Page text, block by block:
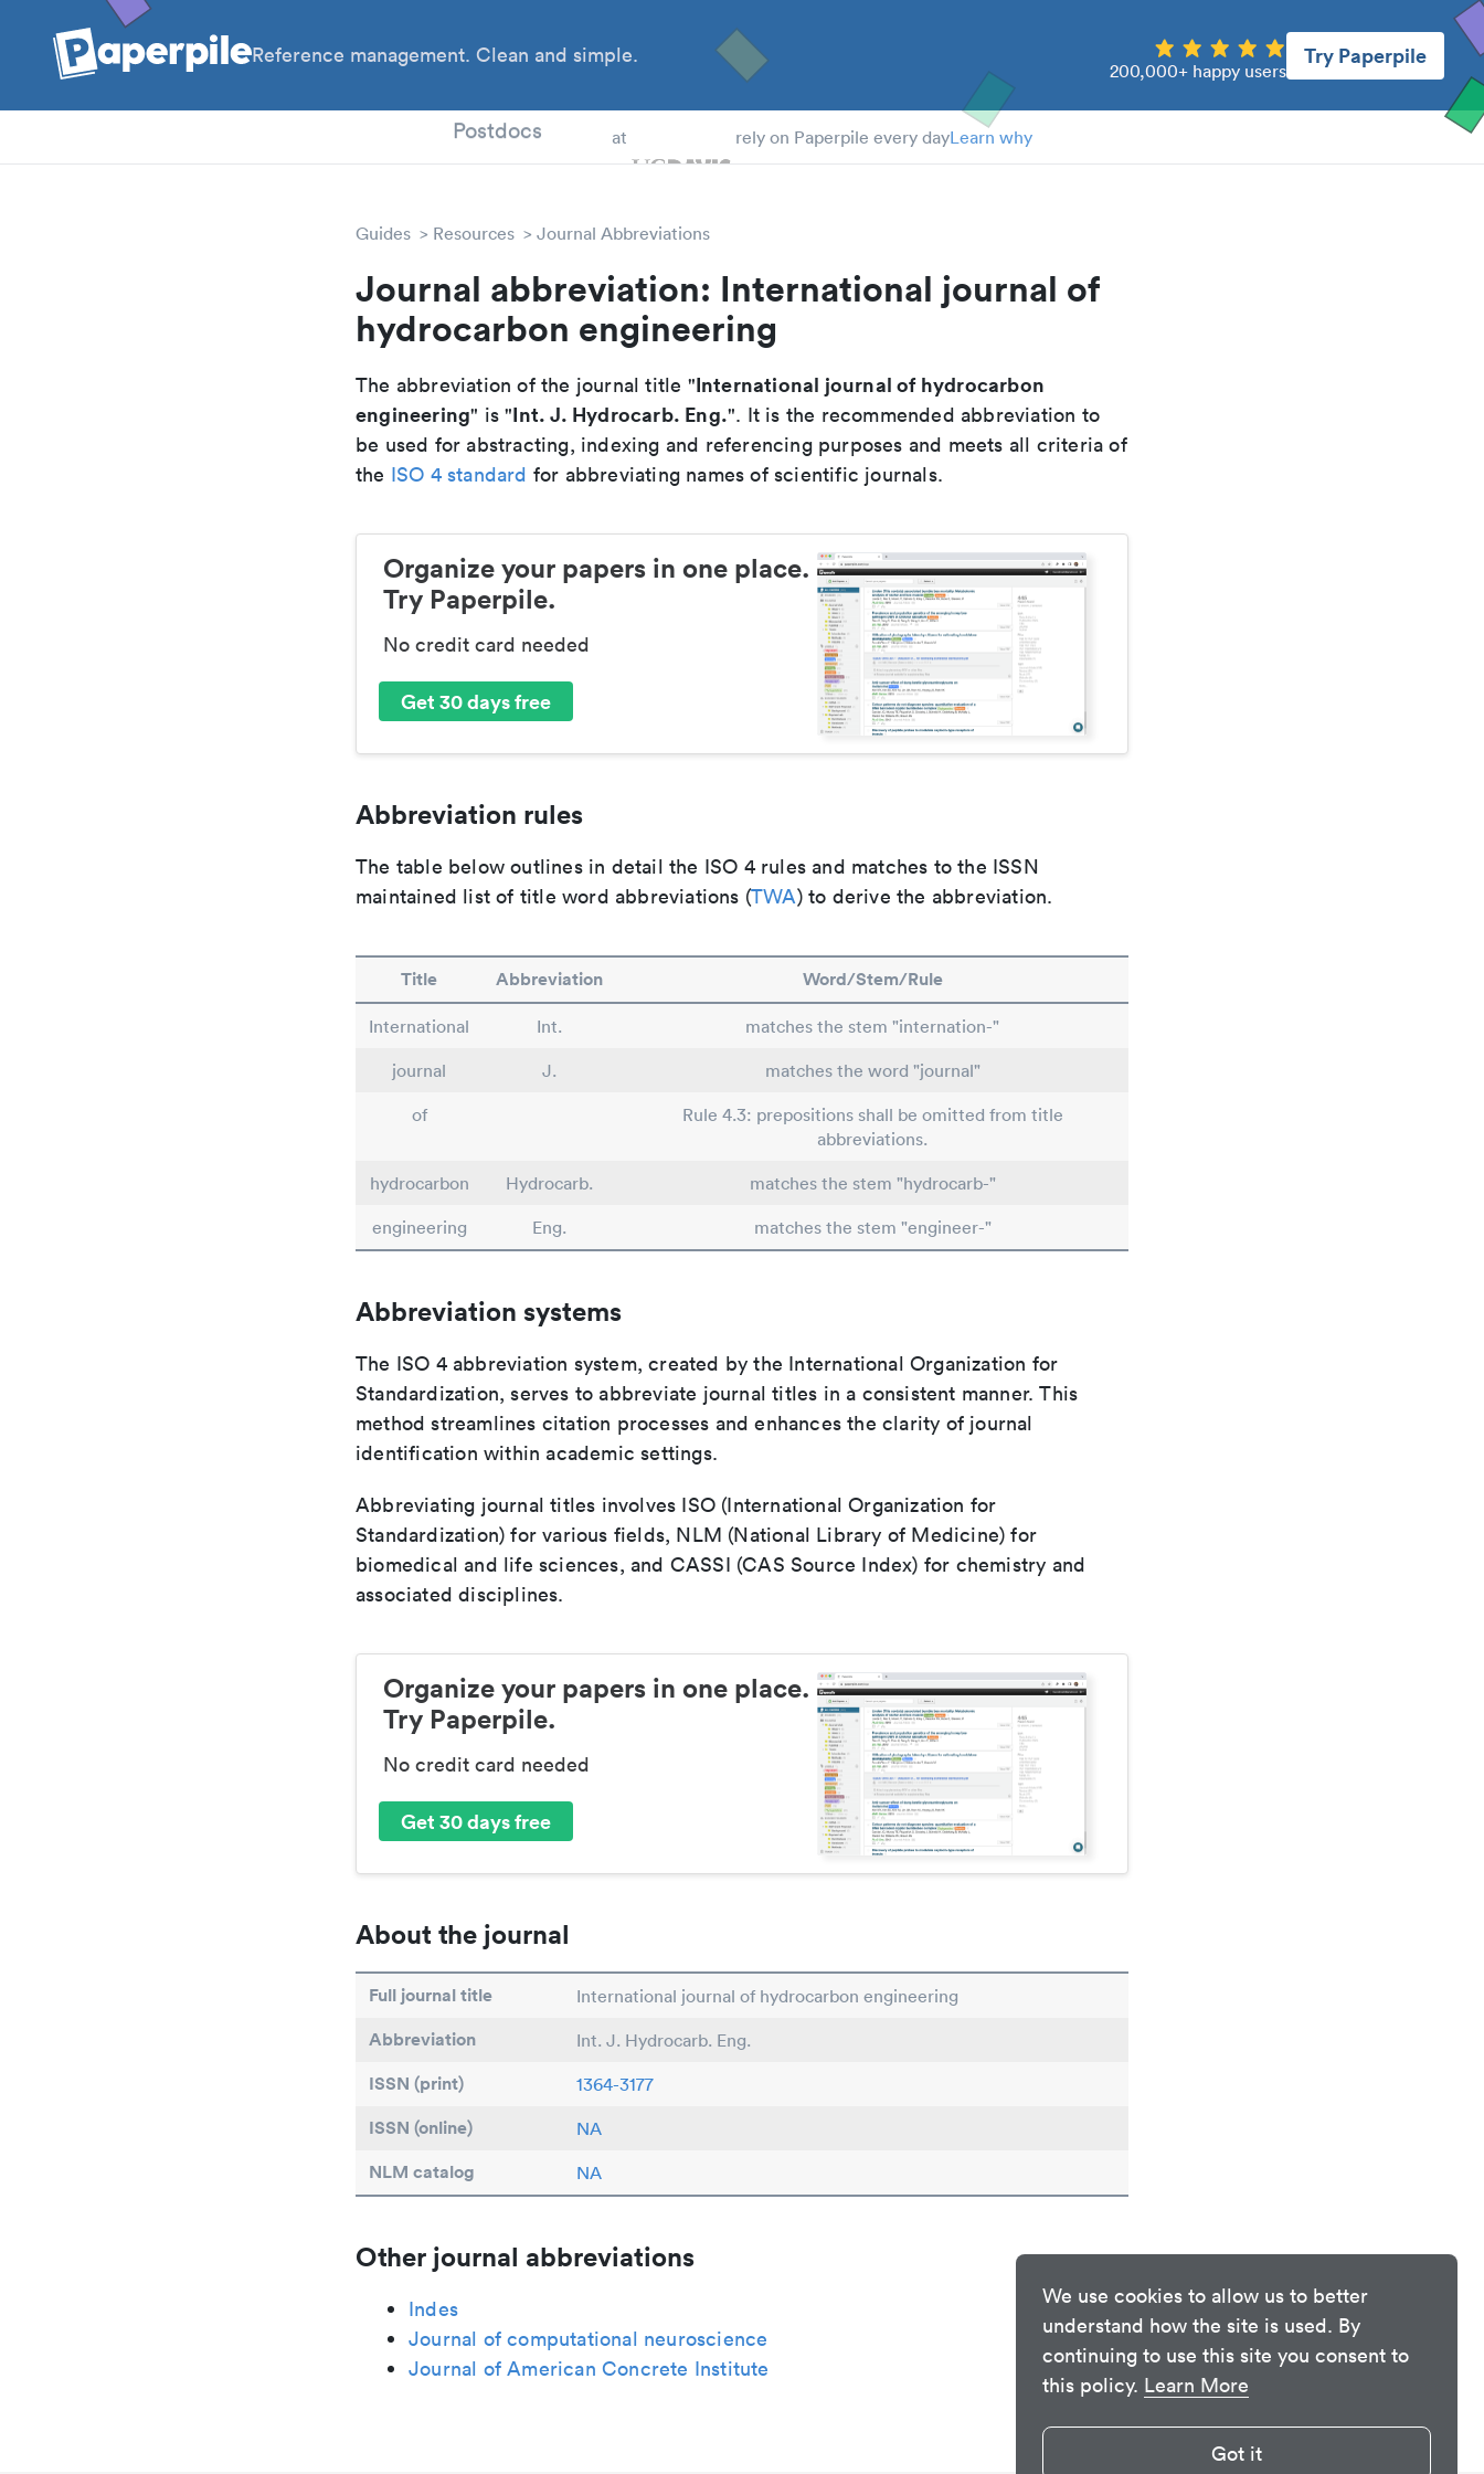
We use cookies to allow us to better
understand how the site is used. By
continuing to use this site you consent to
this policy. Learn More
Got it
Reference management. Clean and simple.
200,000+ happy users
Try Paperpile
Postdocs at rely on Paperpile every dayLearn why
Guides Resources Journal Abbreviations
Journal abbreviation: International journal of
hydrocarbon engineering
The abbreviation of the journal title "International journal of hydrocarbon
engineering" is "Int. J. Hydrocarb. Eng.". It is the recommended abbreviation to
be used for abstracting, indexing and referencing purposes and meets all criteria of
the ISO 4 standard for abbreviating names of scientific journals.
Organize your papers in one place.
Try Paperpile.
No credit card needed
Get 30 days free
Abbreviation rules
The table below outlines in detail the ISO 4 rules and matches to the ISSN
maintained list of title word abbreviations (TWA) to derive the abbreviation.
Title Abbreviation Word/Stem/Rule
International Int.
matches the stem "internation-"
journal
J.
matches the word "journal"
of
Rule 4.3: prepositions shall be omitted from title
abbreviations.
hydrocarbon
Hydrocarb.
matches the stem "hydrocarb-"
engineering
Eng. matches the stem "engineer-"
Abbreviation systems
The ISO 4 abbreviation system, created by the International Organization for
Standardization, serves to abbreviate journal titles in a consistent manner. This
method streamlines citation processes and enhances the clarity of journal
identification within academic settings.
Abbreviating journal titles involves ISO (International Organization for
Standardization) for various fields, NLM (National Library of Medicine) for
biomedical and life sciences, and CASSI (CAS Source Index) for chemistry and
associated disciplines.
Organize your papers in one place.
Try Paperpile.
No credit card needed
Get 30 days free
About the journal
Full journal title International journal of hydrocarbon engineering
Abbreviation Int. J. Hydrocarb. Eng.
ISSN (print) 1364-3177
ISSN (online) NA
NLM catalog NA
Other journal abbreviations
Indes
Journal of computational neuroscience
Journal of American Concrete Institute